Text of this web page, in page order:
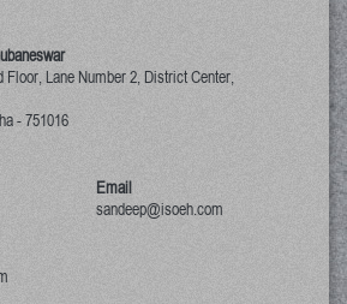
Floor, Lane Number 2, District Center,
-751016
Email
sandeep@isoeh.com